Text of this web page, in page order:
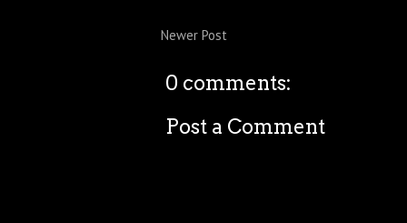
Newer Post
0 comments:
Post a Comment